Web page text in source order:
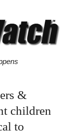
&
children
to